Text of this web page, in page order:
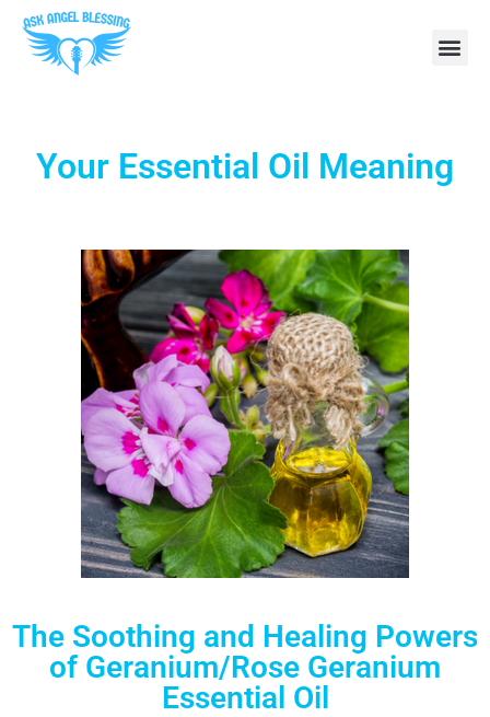
Your Essential Oil Meaning
The Soothing and Healing Powers
of Geranium/Rose Geranium
Essential Oil